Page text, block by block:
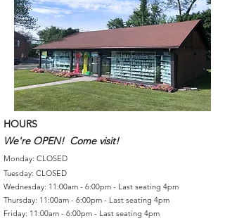
HOURS
We're OPEN! Come visit!
Monday: CLOSED
Tuesday: CLOSED
Wednesday: 11:00am - 6:00pm - Last seating 4pm
Thursday: 11:00am - 6:00pm - Last seating 4pm
Friday: 11:00am - 6:00pm - Last seating 4pm